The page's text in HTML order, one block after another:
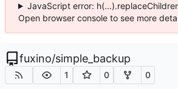
JavaScript error:
Open browser console to see more
fuxino/simple_backup
1 0 0